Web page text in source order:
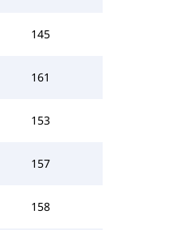
145
161
153
157
158